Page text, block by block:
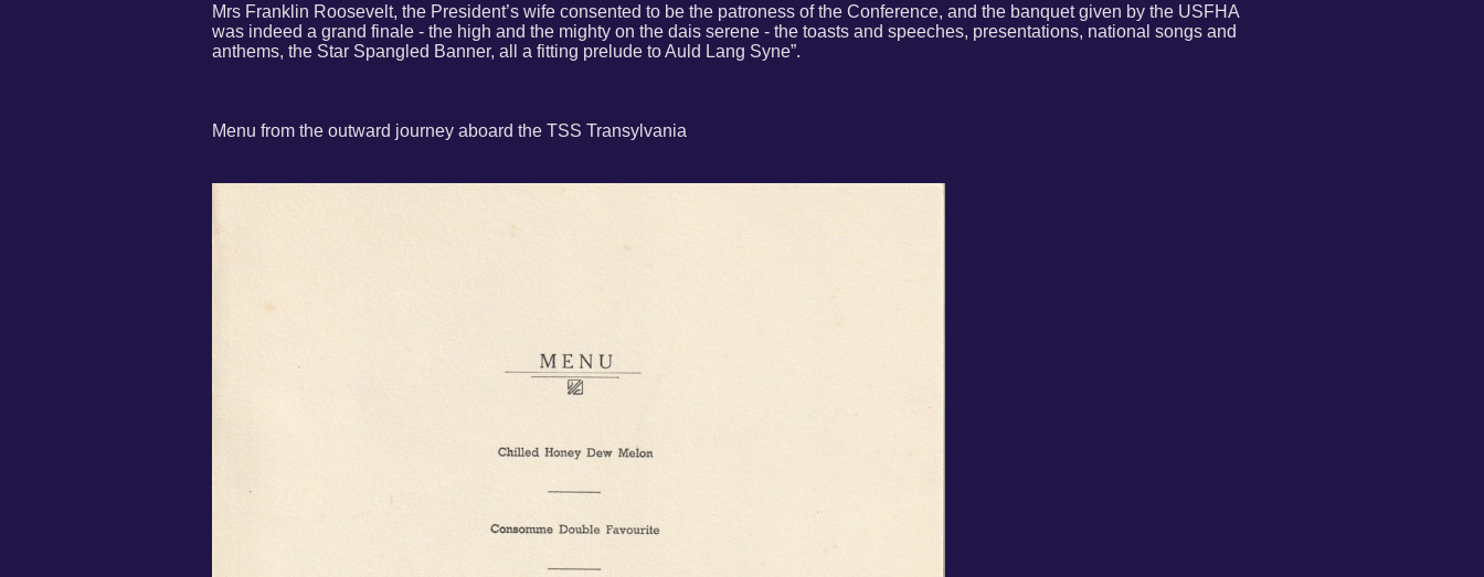
Mrs Franklin Roosevelt, the President’s wife consented to be the patroness of the Conference, and the banquet given by the USFHA
was indeed a grand finale - the high and the mighty on the dais serene - the toasts and speeches, presentations, national songs and
anthems, the Star Spangled Banner, all a fitting prelude to Auld Lang Syne”.
Menu from the outward journey aboard the TSS Transylvania